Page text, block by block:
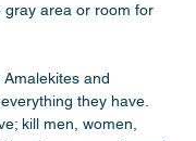
gray area or room for
Amalekites and
they have.
kill men, women,